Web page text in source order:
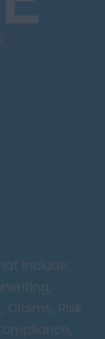
include;
Claims, Risk